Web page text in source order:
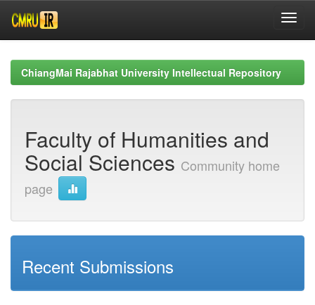
navigationChiangMai Rajabhat University Intellectual Repository
Faculty of Humanities and
Social Sciences Community home
page
Recent Submissions